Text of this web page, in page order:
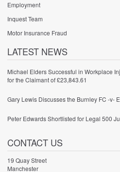
Employment
Inquest Team
Motor Insurance Fraud
LATEST NEWS
Michael Elders Successful in Workplace
for the Claimant of £23,843.61
Gary Lewis Discusses the Burnley FC -v-
Peter Edwards Shortlisted for Legal 500
CONTACT US
19 Quay Street
Manchester